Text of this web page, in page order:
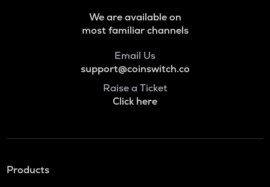
We are available on
most familiar channels
Email Us
support@coinswitch.co
Raise a Ticket
Click here
Products